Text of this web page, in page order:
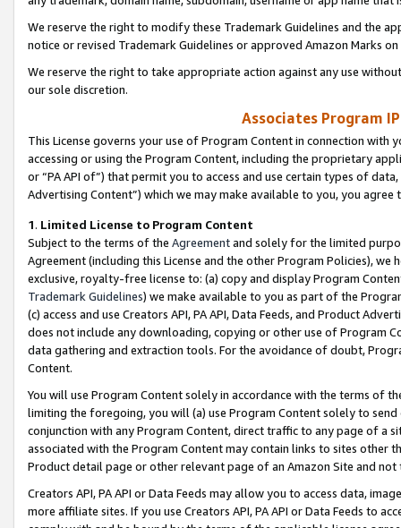
We reserve the right to modify these Trademark Guidelines and the
notice or revised Trademark Guidelines or approved Amazon Marks
We reserve the right to take appropriate action against any use
our sole discretion.
Associates Program
This License governs your use of Program Content in connection
accessing or using the Program Content, including the proprietary
or “PA API of”) that permit you to access and use certain types of
Advertising Content”) which we may make available to you, you agree
1. Limited License to Program Content
Subject to the terms of the Agreementand solely for the limited
Agreement (including this License and the other Program Policies),
exclusive, royalty-free license to: (a) copy and display Program
Trademark Guidelines) we make available to you as part of the
(c) access and use Creators API, PA API, Data Feeds, and Product
does not include any downloading, copying or other use of Program
data gathering and extraction tools. For the avoidance of doubt,
Content.
You will use Program Content solely in accordance with the terms of
limiting the foregoing, you will (a) use Program Content solely to
conjunction with any Program Content, direct traffic to any page of a
associated with the Program Content may contain links to sites other
Product detail page or other relevant page of an Amazon Site and not
Creators API, PA API or Data Feeds may allow you to access data,
more affiliate sites. If you use Creators API, PA API or Data Feeds to